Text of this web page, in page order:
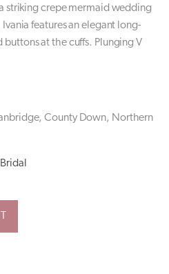
striking crepe mermaid wedding
features an elegant long-
at the cuffs. Plunging V
County Down, Northern
Bridal